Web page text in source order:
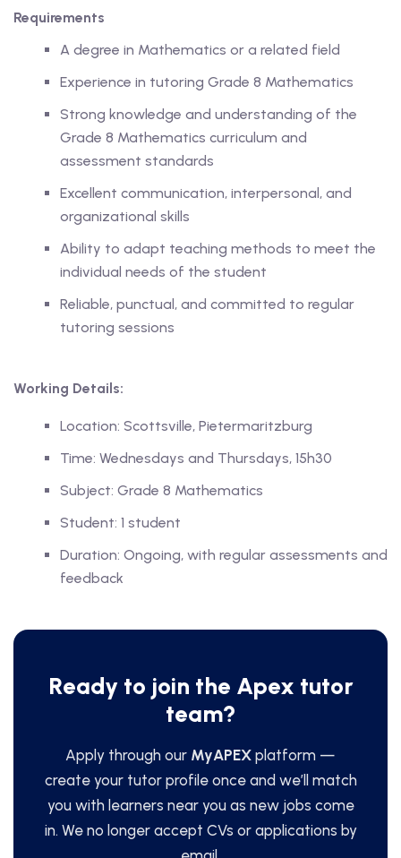
person Group Classes
Class
Requirements
A degree in Mathematics or a related field
Experience in tutoring Grade 8 Mathematics
Strong knowledge and understanding of the
Grade 8 Mathematics curriculum and
assessment standards
Excellent communication, interpersonal, and
organizational skills
Ability to adapt teaching methods to meet the
individual needs of the student
Reliable, punctual, and committed to regular
tutoring sessions
Working Details:
Location: Scottsville, Pietermaritzburg
Time: Wednesdays and Thursdays, 15h30
Subject: Grade 8 Mathematics
Student: 1 student
Duration: Ongoing, with regular assessments and
feedback
Ready to join the Apex tutor
team?
Apply through our MyAPEX platform —
create your tutor profile once and we’ll match
you with learners near you as new jobs come
in. We no longer accept CVs or applications by